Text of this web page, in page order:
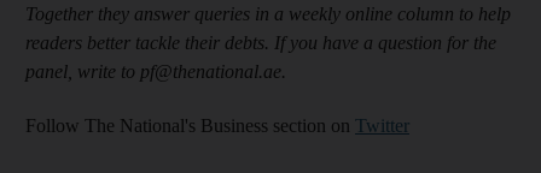
Together they answer queries in a weekly online column to help
readers better tackle their debts. If you have a question for the
panel, write to pf@thenational.ae.
Follow The National's Business section on Twitter